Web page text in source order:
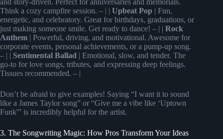
and story-driven. Perfect for anniversaries and memorials.
Think a cozy campfire session. – | | Upbeat Pop | Fun,
energetic, and celebratory. Great for birthdays, graduations, or
just making someone smile. Get ready to dance! – | | Rock
Anthem | Powerful, driving, and motivational. Awesome for
corporate events, personal achievements, or a pump-up song.
– | | Sentimental Ballad | Emotional, slow, and tender. The
go-to for love songs, tributes, and expressing deep feelings.
Tissues recommended. – |
Don’t be afraid to give examples! Saying “I want it to sound
like a James Taylor song” or “Give me a vibe like ‘Uptown
Funk'” is incredibly helpful for the artist.
3. The Songwriting Magic: How Pros Transform Your Ideas